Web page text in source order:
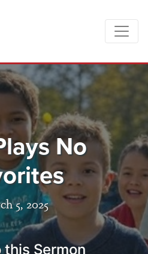
No
5, 2025
Sermon